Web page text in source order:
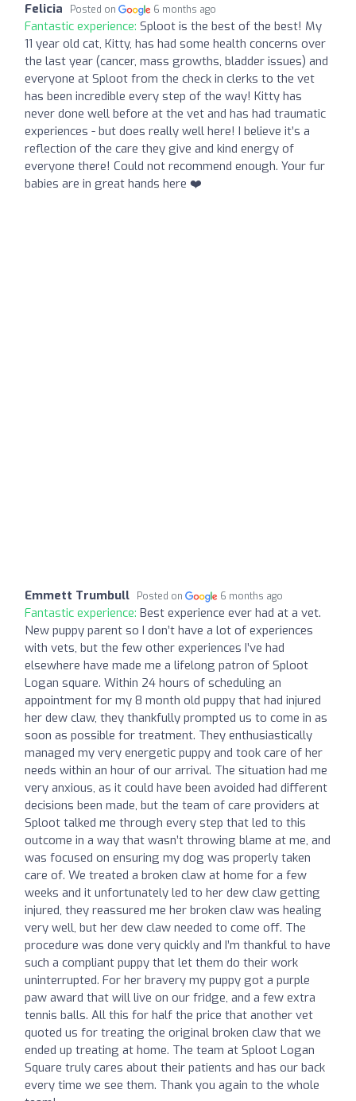
Felicia Posted on 6 months ago
Fantastic experience: Sploot is the best of the best! My
11 year old cat, Kitty, has had some health concerns over
the last year (cancer, mass growths, bladder issues) and
everyone at Sploot from the check in clerks to the vet
has been incredible every step of the way! Kitty has
never done well before at the vet and has had traumatic
experiences - but does really well here! I believe it’s a
reflection of the care they give and kind energy of
everyone there! Could not recommend enough. Your fur
babies are in great hands here ❤️
Emmett Trumbull Posted on 6 months ago
Fantastic experience: Best experience ever had at a vet.
New puppy parent so I don’t have a lot of experiences
with vets, but the few other experiences I’ve had
elsewhere have made me a lifelong patron of Sploot
Logan square. Within 24 hours of scheduling an
appointment for my 8 month old puppy that had injured
her dew claw, they thankfully prompted us to come in as
soon as possible for treatment. They enthusiastically
managed my very energetic puppy and took care of her
needs within an hour of our arrival. The situation had me
very anxious, as it could have been avoided had different
decisions been made, but the team of care providers at
Sploot talked me through every step that led to this
outcome in a way that wasn’t throwing blame at me, and
was focused on ensuring my dog was properly taken
care of. We treated a broken claw at home for a few
weeks and it unfortunately led to her dew claw getting
injured, they reassured me her broken claw was healing
very well, but her dew claw needed to come off. The
procedure was done very quickly and I’m thankful to have
such a compliant puppy that let them do their work
uninterrupted. For her bravery my puppy got a purple
paw award that will live on our fridge, and a few extra
tennis balls. All this for half the price that another vet
quoted us for treating the original broken claw that we
ended up treating at home. The team at Sploot Logan
Square truly cares about their patients and has our back
every time we see them. Thank you again to the whole